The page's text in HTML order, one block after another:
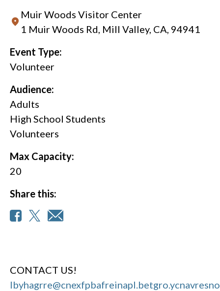
Muir Woods Visitor Center
1 Muir Woods Rd, Mill Valley, CA, 94941
Event Type:
Volunteer
Audience:
Adults
High School Students
Volunteers
Max Capacity:
20
Share this:
CONTACT US!
Ibyhagrre@cnexfpbafreinapl.bet